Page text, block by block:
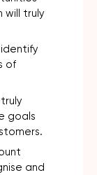
will truly
of
goals
and